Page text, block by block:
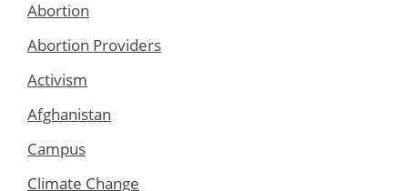
Abortion
Abortion Providers
Activism
Afghanistan
Campus
Climate Change